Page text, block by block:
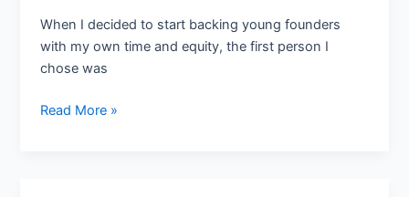
When I decided to start backing young founders
with my own time and equity, the first person I
chose was
21,
and
Still
Uphill
Read More »